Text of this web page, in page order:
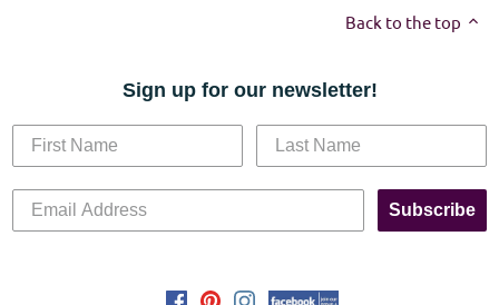
Back to the top
Sign up for our newsletter!
Subscribe